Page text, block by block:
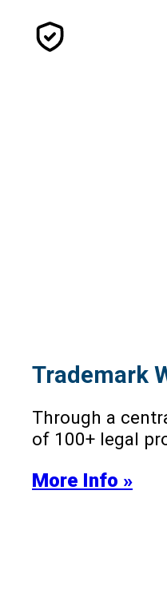
Trademark
Through a
of 100+ legal
More Info »